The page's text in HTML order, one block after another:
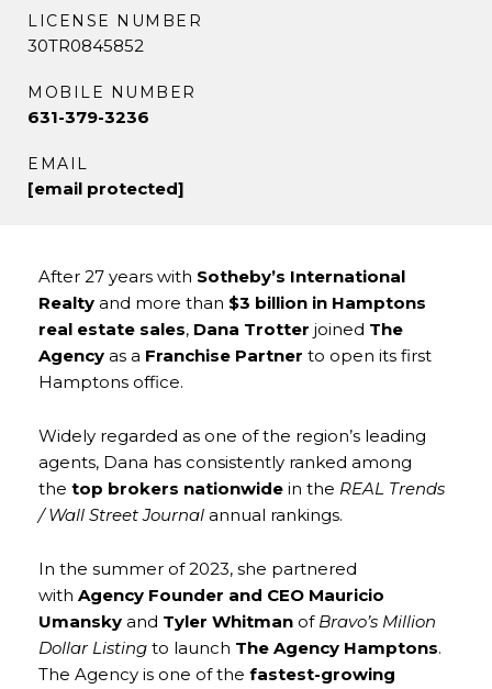
LICENSE NUMBER
30TR0845852
MOBILE NUMBER
631-379-3236
EMAIL
[email protected]
After 27 years with Sotheby’s International
Realty and more than $3 billion in Hamptons
real estate sales, Dana Trotter joined The
Agency as a Franchise Partner to open its first
Hamptons office.
Widely regarded as one of the region’s leading
agents, Dana has consistently ranked among
the top brokers nationwide in the REAL Trends
/ Wall Street Journal annual rankings.
In the summer of 2023, she partnered
with Agency Founder and CEO Mauricio
Umansky and Tyler Whitman of Bravo’s Million
Dollar Listing to launch The Agency Hamptons.
The Agency is one of the fastest-growing